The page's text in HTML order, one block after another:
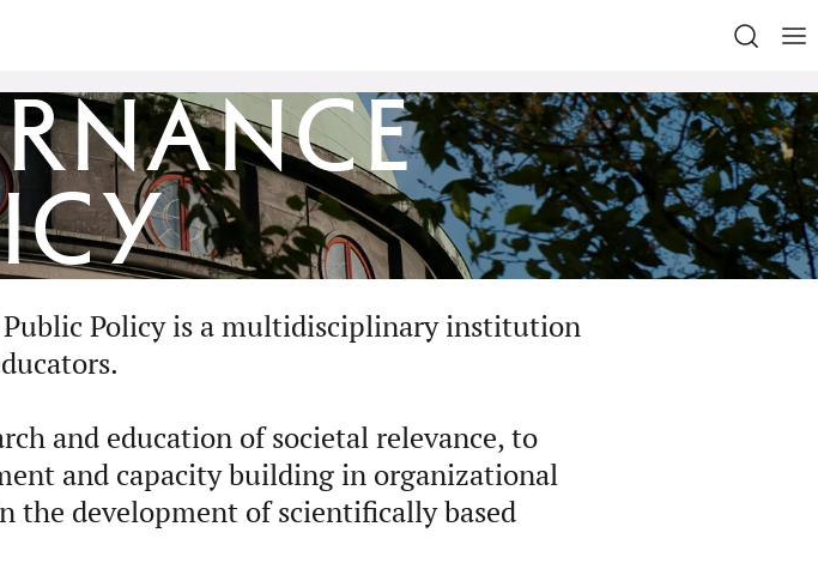
Public Policy is a multidisciplinary institution
and education of societal relevance, to
and capacity building in organizational
the development of scientifically based